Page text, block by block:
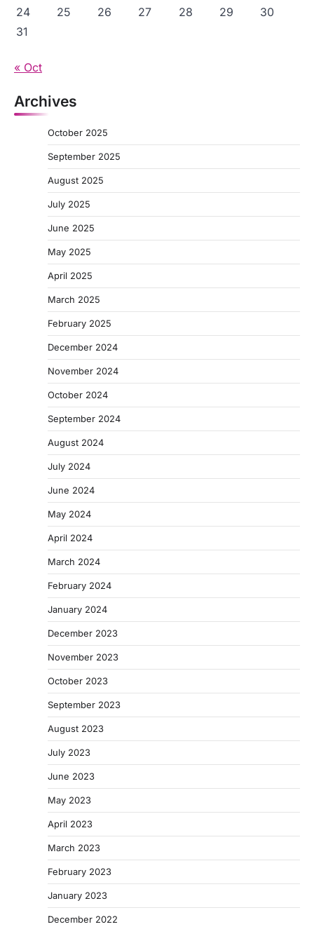
24
25 26 27 28 29
30
31
« Oct
Archives
October 2025
September 2025
August 2025
July 2025
June 2025
May 2025
April 2025
March 2025
February 2025
December 2024
November 2024
October 2024
September 2024
August 2024
July 2024
June 2024
May 2024
April 2024
March 2024
February 2024
January 2024
December 2023
November 2023
October 2023
September 2023
August 2023
July 2023
June 2023
May 2023
April 2023
March 2023
February 2023
January 2023
December 2022